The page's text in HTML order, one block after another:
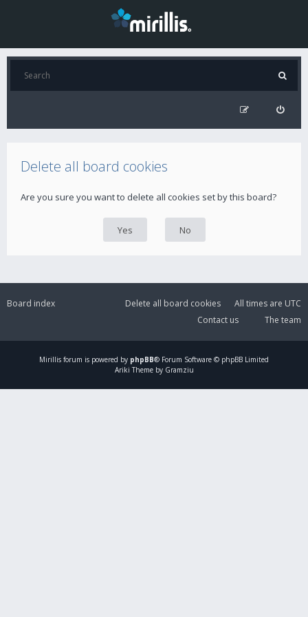
Delete all board cookies
Are you sure you want to delete all cookies set by this board?
Board index All times are UTC
Delete all board cookies
The team
Contact us
Mirillis forum is powered by phpBB® Forum Software © phpBB Limited
Ariki Theme by Gramziu